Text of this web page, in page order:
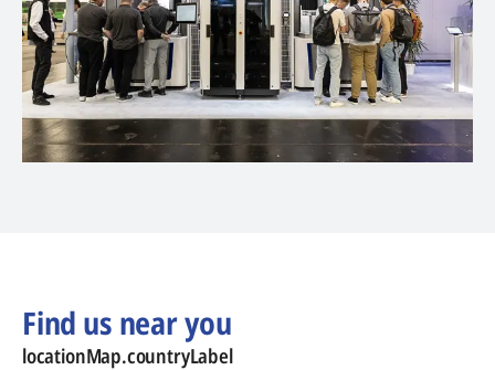
Find us near you
locationMap.countryLabel